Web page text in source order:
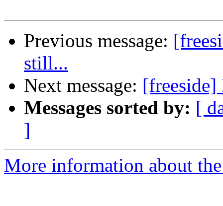
Previous message:
still...
Next message:
Messages sorted by: [
]
More information about